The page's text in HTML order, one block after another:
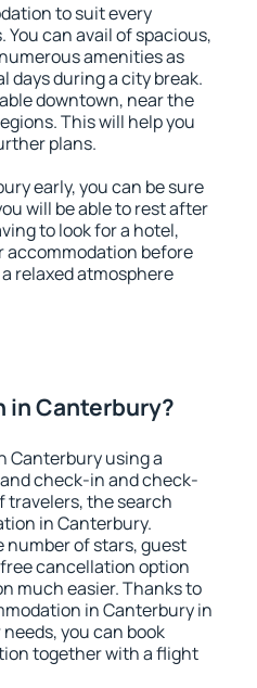
to suit every
can avail of spacious,
amenities as
days during a city break.
downtown, near the
This will help you
plans.
early, you can be sure
will be able to rest after
to look for a hotel,
accommodation before
relaxed atmosphere
in Canterbury?
Canterbury using a
check-in and check-
travelers, the search
in Canterbury.
number of stars, guest
cancellation option
much easier. Thanks to
in Canterbury in
you can book
together with a flight